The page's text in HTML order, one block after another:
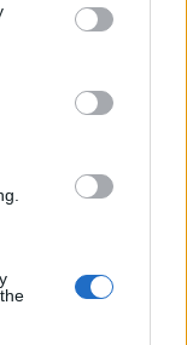
You may click to
party tags to
in below Google